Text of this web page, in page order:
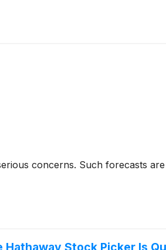
concerns. Such forecasts
Stock Picker Is